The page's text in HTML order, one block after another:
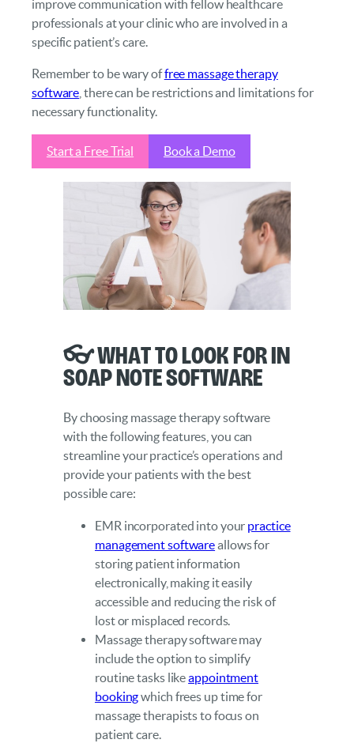
improve communication with fellow healthcare
professionals at your clinic who are involved in a
specific patient’s care.
Remember to be wary offree massage therapy
software , there can be restrictions and limitations for
necessary functionality.
Start a Free Trial Book a Demo
👓 What to Look for in
SOAP Note Software
By choosing massage therapy software
with the following features, you can
streamline your practice’s operations and
provide your patients with the best
possible care:
EMR incorporated into your practice
management softwareallows for
storing patient information
electronically, making it easily
accessible and reducing the risk of
lost or misplaced records.
Massage therapy software may
include the option to simplify
routine tasks likeappointment
bookingwhich frees up time for
massage therapists to focus on
patient care.